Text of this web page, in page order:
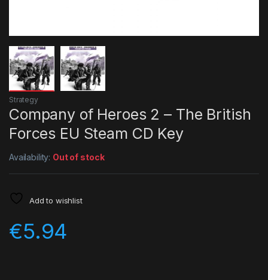
Strategy
Company of Heroes 2 – The British
Forces EU Steam CD Key
Availability: Out of stock
Add to wishlist
€5.94